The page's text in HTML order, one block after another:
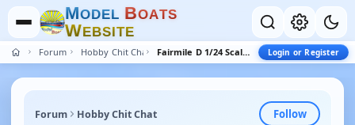
MODEL BOATS
WEBSITE
Forum Hobby Chit Chat Fairmile D 1/24 Scale Build Login or Register
Forum Hobby Chit Chat Follow